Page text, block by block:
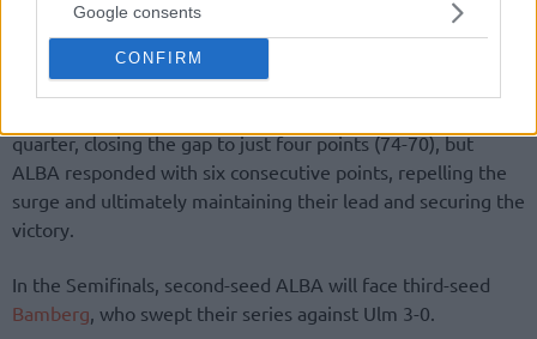
Google consents
CONFIRM
quarter, closing the gap to just four points (74-70), but
ALBA responded with six consecutive points, repelling the
surge and ultimately maintaining their lead and securing the
victory.
In the Semifinals, second-seed ALBA will face third-seed
Bamberg, who swept their series against Ulm 3-0.